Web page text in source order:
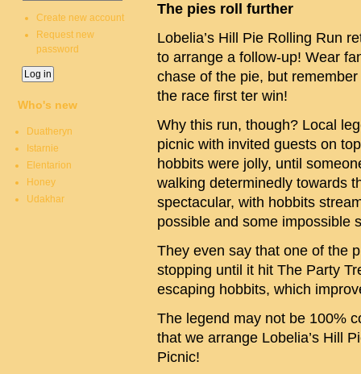
The pies roll further
Lobelia’s Hill Pie Rolling Run
to arrange a follow-up! Wear
chase of the pie, but
the race first ter win!
Why this run, though? Local
picnic with invited guests on
hobbits were jolly, until
walking determinedly towards
spectacular, with hobbits
possible and some impossible
They even say that one of the
stopping until it hit The Party
escaping hobbits, which
The legend may not be 100%
that we arrange Lobelia’s Hill
Picnic!
Create new account
Request new
password
Who's new
Duatheryn
Istarnie
Elentarion
Honey
Udakhar